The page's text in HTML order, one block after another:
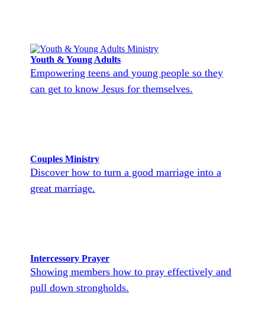
Youth & Young Adults
Empowering teens and young people so they
can get to know Jesus for themselves.
Couples Ministry
Discover how to turn a good marriage into a
great marriage.
Intercessory Prayer
Showing members how to pray effectively and
pull down strongholds.